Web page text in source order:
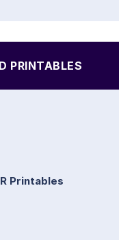
PRINTABLES
Printables